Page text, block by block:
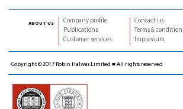
about us
Company profile
Publications
Customer services
Contact us
Terms &
Impressum
Copyright © 2017 Robin Halwas Limited ■ All rights reserved